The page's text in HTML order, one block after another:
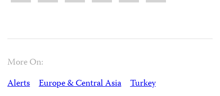
More On:
Alerts
Europe & Central Asia Turkey